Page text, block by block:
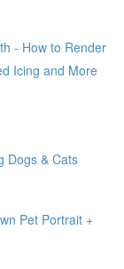
- How to Render
Icing and More
Dogs & Cats
Pet Portrait +